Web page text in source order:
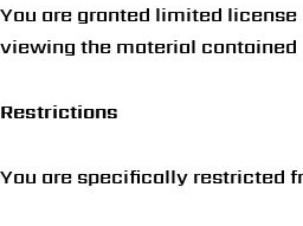
You are granted limited
viewing the material contained
Restrictions
You are specifically restricted